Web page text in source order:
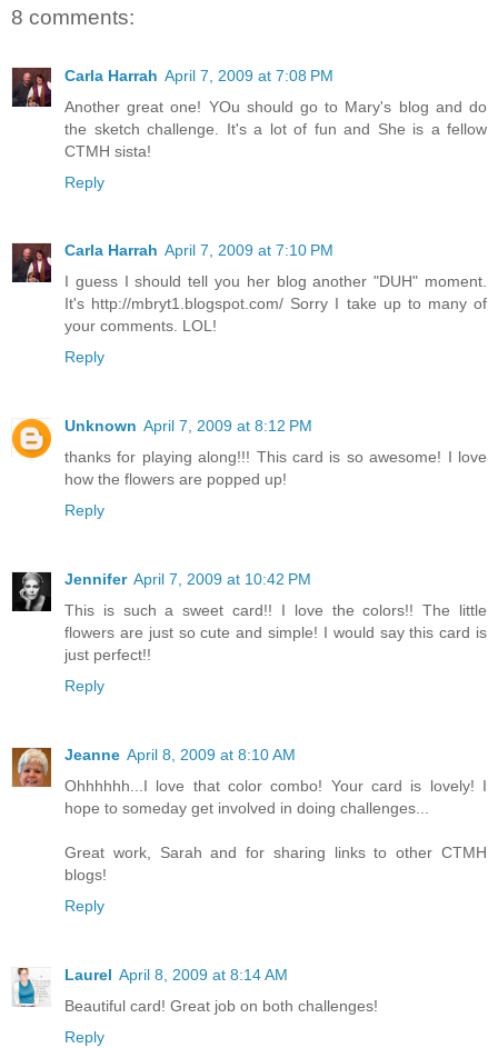
8 comments:
Carla Harrah April 7, 2009 at 7:08 PM
Another great one! YOu should go to Mary's blog and do
the sketch challenge. It's a lot of fun and She is a fellow
CTMH sista!
Reply
Carla Harrah April 7, 2009 at 7:10 PM
I guess I should tell you her blog another "DUH" moment.
It's http://mbryt1.blogspot.com/ Sorry I take up to many of
your comments. LOL!
Reply
Unknown April 7, 2009 at 8:12 PM
thanks for playing along!!! This card is so awesome! I love
how the flowers are popped up!
Reply
Jennifer April 7, 2009 at 10:42 PM
This is such a sweet card!! I love the colors!! The little
flowers are just so cute and simple! I would say this card is
just perfect!!
Reply
Jeanne April 8, 2009 at 8:10 AM
Ohhhhhh...I love that color combo! Your card is lovely! I
hope to someday get involved in doing challenges...
Great work, Sarah and for sharing links to other CTMH
blogs!
Reply
Laurel April 8, 2009 at 8:14 AM
Beautiful card! Great job on both challenges!
Reply